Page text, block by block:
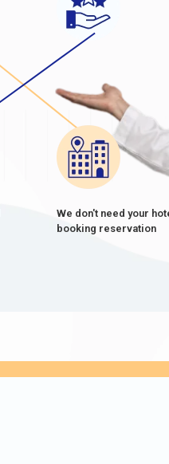
We don't need your
booking reservation